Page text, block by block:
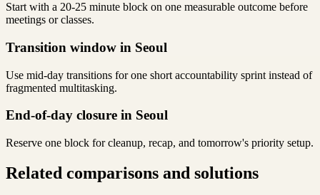
Start with a 20-25 minute block on one measurable outcome before
meetings or classes.
Transition window in Seoul
Use mid-day transitions for one short accountability sprint instead of
fragmented multitasking.
End-of-day closure in Seoul
Reserve one block for cleanup, recap, and tomorrow's priority setup.
Related comparisons and solutions